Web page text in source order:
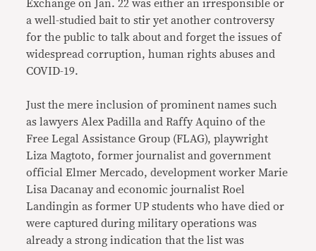
Exchange on Jan. 22 was either an irresponsible or
a well-studied bait to stir yet another controversy
for the public to talk about and forget the issues of
widespread corruption, human rights abuses and
COVID-19.
Just the mere inclusion of prominent names such
as lawyers Alex Padilla and Raffy Aquino of the
Free Legal Assistance Group (FLAG), playwright
Liza Magtoto, former journalist and government
official Elmer Mercado, development worker Marie
Lisa Dacanay and economic journalist Roel
Landingin as former UP students who have died or
were captured during military operations was
already a strong indication that the list was